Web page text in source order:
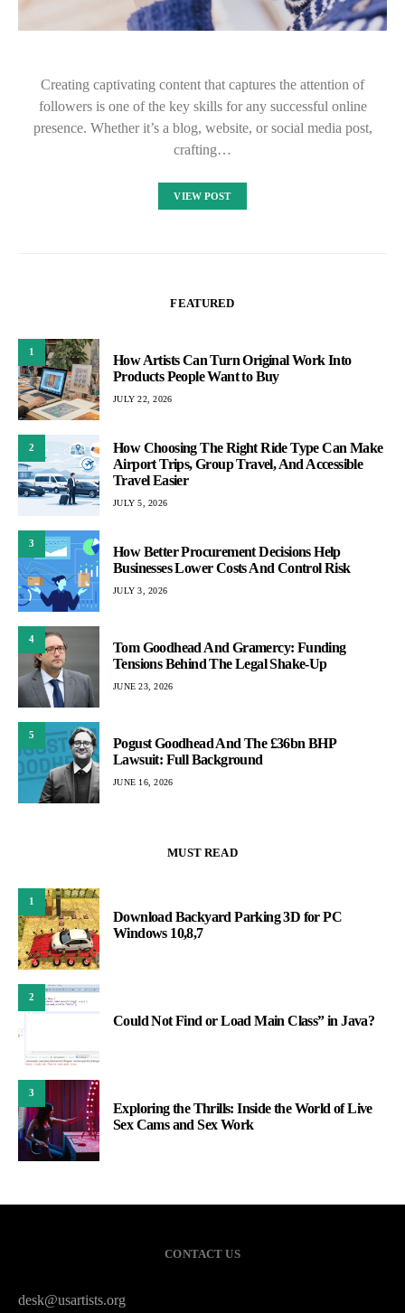
Creating captivating content that captures the attention of
followers is one of the key skills for any successful online
presence. Whether it’s a blog, website, or social media post,
crafting…
VIEW POST
FEATURED
1
How Artists Can Turn Original Work Into
Products People Want to Buy
JULY 22, 2026
2
How Choosing The Right Ride Type Can Make
Airport Trips, Group Travel, And Accessible
Travel Easier
JULY 5, 2026
3
How Better Procurement Decisions Help
Businesses Lower Costs And Control Risk
JULY 3, 2026
4
Tom Goodhead And Gramercy: Funding
Tensions Behind The Legal Shake-Up
JUNE 23, 2026
5
Pogust Goodhead And The £36bn BHP
Lawsuit: Full Background
JUNE 16, 2026
MUST READ
1
Download Backyard Parking 3D for PC
Windows 10,8,7
2
Could Not Find or Load Main Class” in Java?
3
Exploring the Thrills: Inside the World of Live
Sex Cams and Sex Work
CONTACT US
desk@usartists.org